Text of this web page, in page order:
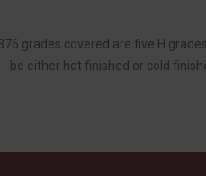
grades covered are five H
be either hot finished or cold